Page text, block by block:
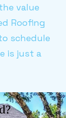
value
Roofing
schedule
is just a